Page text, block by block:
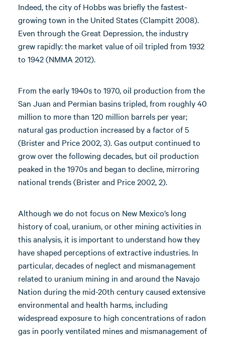
Indeed, the city of Hobbs was briefly the fastest-
growing town in the United States (Clampitt 2008).
Even through the Great Depression, the industry
grew rapidly: the market value of oil tripled from 1932
to 1942 (NMMA 2012).
From the early 1940s to 1970, oil production from the
San Juan and Permian basins tripled, from roughly 40
million to more than 120 million barrels per year;
natural gas production increased by a factor of 5
(Brister and Price 2002, 3). Gas output continued to
grow over the following decades, but oil production
peaked in the 1970s and began to decline, mirroring
national trends (Brister and Price 2002, 2).
Although we do not focus on New Mexico’s long
history of coal, uranium, or other mining activities in
this analysis, it is important to understand how they
have shaped perceptions of extractive industries. In
particular, decades of neglect and mismanagement
related to uranium mining in and around the Navajo
Nation during the mid-20th century caused extensive
environmental and health harms, including
widespread exposure to high concentrations of radon
gas in poorly ventilated mines and mismanagement of